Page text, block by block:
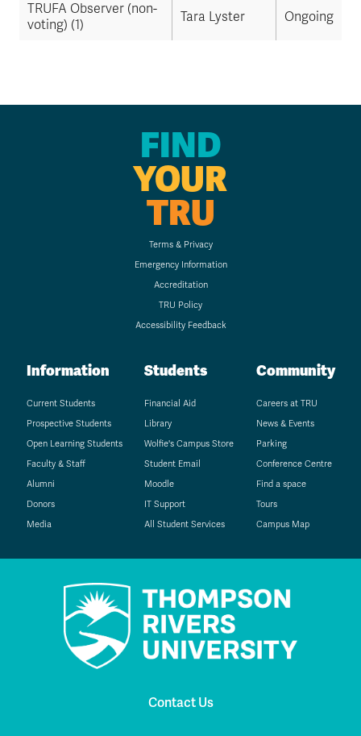
TRUFA Observer (non-
voting) (1)
Tara Lyster Ongoing
FIND
YOUR
TRU
Terms & Privacy
Emergency Information
Accreditation
TRU Policy
Accessibility Feedback
Information
Current Students
Prospective Students
Open Learning Students
Faculty & Staff
Alumni
Donors
Media
Students
Financial Aid
Library
Wolfie's Campus Store
Student Email
Moodle
IT Support
All Student Services
Community
Careers at TRU
News & Events
Parking
Conference Centre
Find a space
Tours
Campus Map
Contact Us